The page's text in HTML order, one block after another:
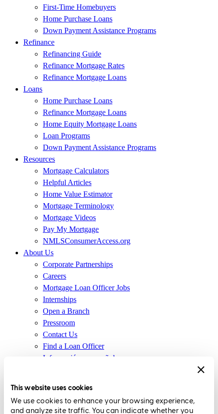
This website uses cookies
We use cookies to enhance your browsing experience,
and analyze site traffic. You can indicate whether you
First-Time Homebuyers
Home Purchase Loans
Down Payment Assistance Programs
Refinance
Refinancing Guide
Refinance Mortgage Rates
Refinance Mortgage Loans
Loans
Home Purchase Loans
Refinance Mortgage Loans
Home Equity Mortgage Loans
Loan Programs
Down Payment Assistance Programs
Resources
Mortgage Calculators
Helpful Articles
Home Value Estimator
Mortgage Terminology
Mortgage Videos
Pay My Mortgage
NMLSConsumerAccess.org
About Us
Corporate Partnerships
Careers
Mortgage Loan Officer Jobs
Internships
Open a Branch
Pressroom
Contact Us
Find a Loan Officer
Información en español
(Affiliates and Third Parties)
Do Not Sell or Share My Personal Information (CA,